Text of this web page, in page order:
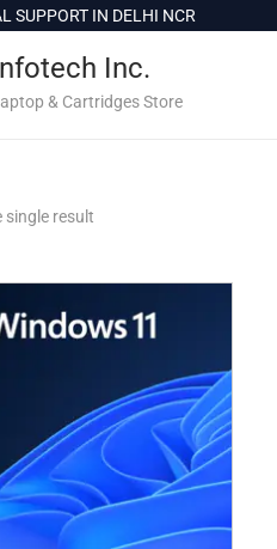
IN DELHI NCR
Inc.
& Cartridges Store
single result